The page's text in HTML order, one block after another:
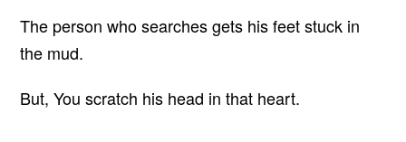
The person who searches gets his feet stuck in
the mud.
But, You scratch his head in that heart.